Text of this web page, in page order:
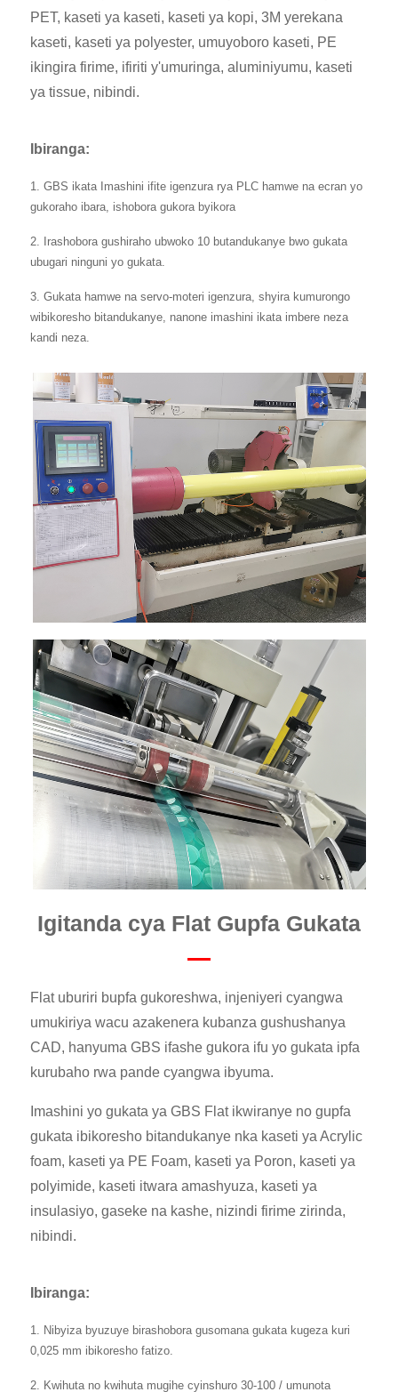
PET, kaseti ya kaseti, kaseti ya kopi, 3M yerekana
kaseti, kaseti ya polyester, umuyoboro kaseti, PE
ikingira firime, ifiriti y'umuringa, aluminiyumu, kaseti
ya tissue, nibindi.
Ibiranga:
1. GBS ikata Imashini ifite igenzura rya PLC hamwe na ecran yo
gukoraho ibara, ishobora gukora byikora
2. Irashobora gushiraho ubwoko 10 butandukanye bwo gukata
ubugari ninguni yo gukata.
3. Gukata hamwe na servo-moteri igenzura, shyira kumurongo
wibikoresho bitandukanye, nanone imashini ikata imbere neza
kandi neza.
Igitanda cya Flat Gupfa Gukata
Flat uburiri bupfa gukoreshwa, injeniyeri cyangwa
umukiriya wacu azakenera kubanza gushushanya
CAD, hanyuma GBS ifashe gukora ifu yo gukata ipfa
kurubaho rwa pande cyangwa ibyuma.
Imashini yo gukata ya GBS Flat ikwiranye no gupfa
gukata ibikoresho bitandukanye nka kaseti ya Acrylic
foam, kaseti ya PE Foam, kaseti ya Poron, kaseti ya
polyimide, kaseti itwara amashyuza, kaseti ya
insulasiyo, gaseke na kashe, nizindi firime zirinda,
nibindi.
Ibiranga:
1. Nibyiza byuzuye birashobora gusomana gukata kugeza kuri
0,025 mm ibikoresho fatizo.
2. Kwihuta no kwihuta mugihe cyinshuro 30-100 / umunota